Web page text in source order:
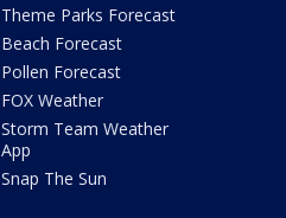
Theme Parks Forecast
Beach Forecast
Pollen Forecast
FOX Weather
Storm Team Weather
App
Snap The Sun